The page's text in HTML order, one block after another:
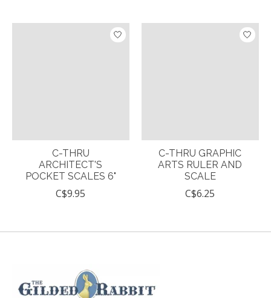
C-THRU
ARCHITECT'S
POCKET SCALES 6"
C$9.95
C-THRU GRAPHIC
ARTS RULER AND
SCALE
C$6.25